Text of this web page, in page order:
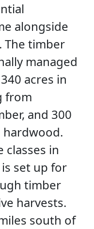
alongside
The timber
managed
acres in
from
and 300
hardwood.
classes in
set up for
timber
harvests.
south of